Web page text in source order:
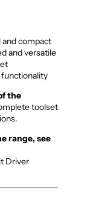
compact
and versatile
the
toolset
range, see
Driver